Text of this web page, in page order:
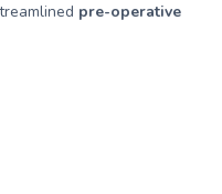
pre-operative